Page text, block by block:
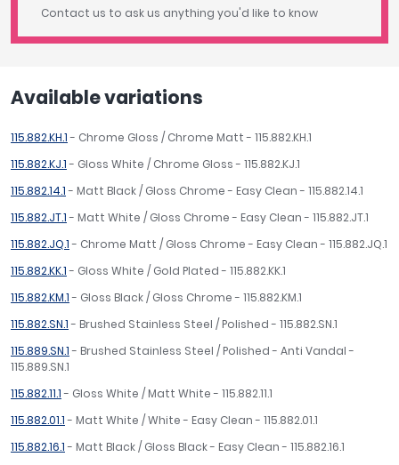
Contact us to ask us anything you'd like to know
Available variations
115.882.KH.1- Chrome Gloss / Chrome Matt - 115.882.KH.1
115.882.KJ.1- Gloss White / Chrome Gloss - 115.882.KJ.1
115.882.14.1- Matt Black / Gloss Chrome - Easy Clean - 115.882.14.1
115.882.JT.1- Matt White / Gloss Chrome - Easy Clean - 115.882.JT.1
115.882.JQ.1- Chrome Matt / Gloss Chrome - Easy Clean - 115.882.JQ.1
115.882.KK.1- Gloss White / Gold Plated - 115.882.KK.1
115.882.KM.1- Gloss Black / Gloss Chrome - 115.882.KM.1
115.882.SN.1- Brushed Stainless Steel / Polished - 115.882.SN.1
115.889.SN.1- Brushed Stainless Steel / Polished - Anti Vandal -
115.889.SN.1
115.882.11.1- Gloss White / Matt White - 115.882.11.1
115.882.01.1- Matt White / White - Easy Clean - 115.882.01.1
115.882.16.1- Matt Black / Gloss Black - Easy Clean - 115.882.16.1